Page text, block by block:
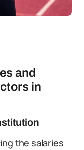
and
in
the salaries